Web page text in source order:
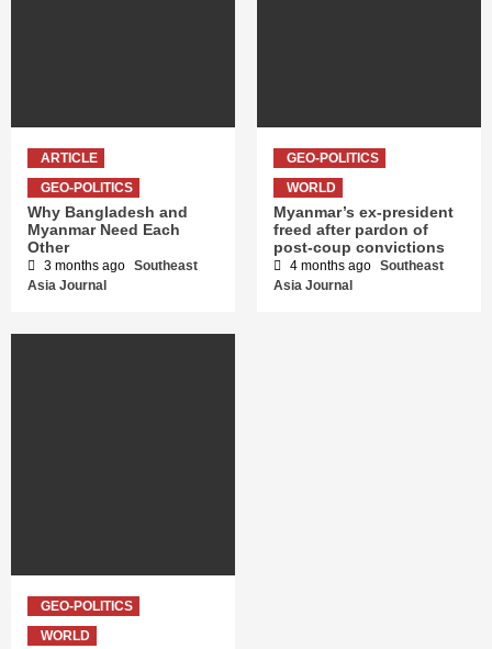
ARTICLE
GEO-POLITICS
Why Bangladesh and
Myanmar Need Each
Other
3 months ago Southeast
Asia Journal
GEO-POLITICS
WORLD
Myanmar’s ex-president
freed after pardon of
post-coup convictions
4 months ago Southeast
Asia Journal
GEO-POLITICS
WORLD